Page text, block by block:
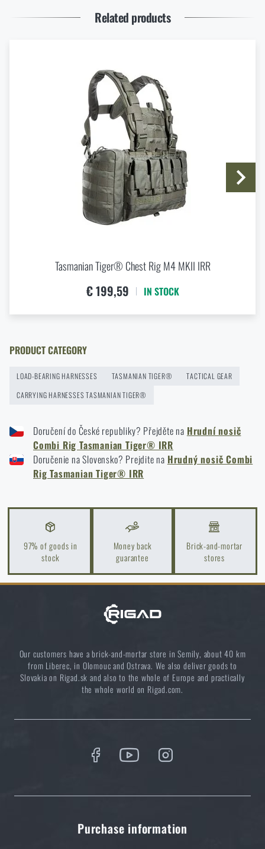
READ THE ARTICLE
How to Choose Shooting Ear Muffs: Hearing
Protection for Real Use
READ THE ARTICLE
Eberlestock New Arrivals – Ready for an Upgrade?
Agilite Gear® Chest Rig Reaper™ – minimalism and
modularity for every scenario
New on Rigad: The Magnetix™ Battle Belt from
Agilite Gear®
READ THE ARTICLE
READ THE ARTICLE
Spring cleaning: Got your guns cleaned?
Do you like the product?
Buy Tasmanian Tiger® Combi Rig IRR Belt
Harnessat a special price€ 132,24
I agree withterms and conditions
SUBMIT INQUIRY
Do you like the product?
Tasmanian Tiger® Combi Rig IRR Belt
Harnessat a special price
Related products
Tasmanian Tiger® Chest Rig M4 MKII IRR
€ 199,59 IN STOCK
PRODUCT CATEGORY
LOAD-BEARING HARNESSES TASMANIAN TIGER®
TACTICAL GEAR
CARRYING HARNESSES TASMANIAN TIGER®
Doručení do České republiky? Přejděte na Hrudní nosič
Combi Rig Tasmanian Tiger® IRR
Doručenie na Slovensko? Prejdite na Hrudný nosič Combi
Rig Tasmanian Tiger® IRR
97% of goods in
stock
Money back
guarantee
Brick-and-mortar
stores
Our customers have a brick-and-mortar store in Semily, about 40 km
from Liberec, in Olomouc and Ostrava. We also deliver goods to
Slovakia on Rigad.sk and also to the whole of Europe and practically
the whole world on Rigad.com.
Purchase information